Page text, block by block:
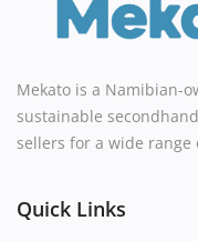
Mekato is a Namibian-
sustainable
sellers for a wide range
Quick Links